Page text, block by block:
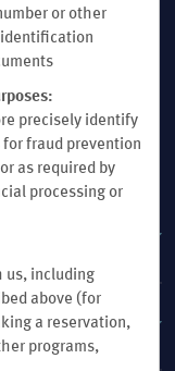
& CONDOS
or other
precisely identify
fraud prevention
as required by
processing or
us, including
above (for
a reservation,
programs,